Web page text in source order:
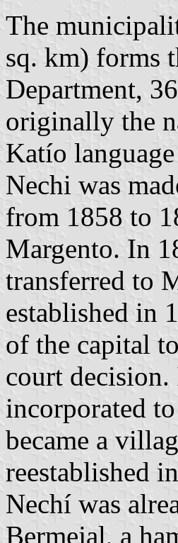
The
sq. km) forms
Department,
originally the
Katío
Nechi was
from 1858 to
Margento. In
transferred to
established in
of the capital
court
incorporated
became a
reestablished
Nechí was
Bermejal, a